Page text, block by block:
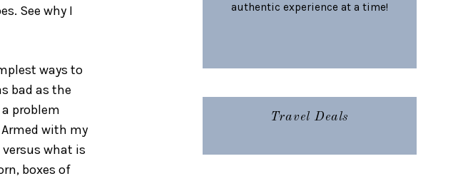
See why I
ways to
bad as the
problem
with my
what is
boxes of
authentic experience at a time!
Travel Deals